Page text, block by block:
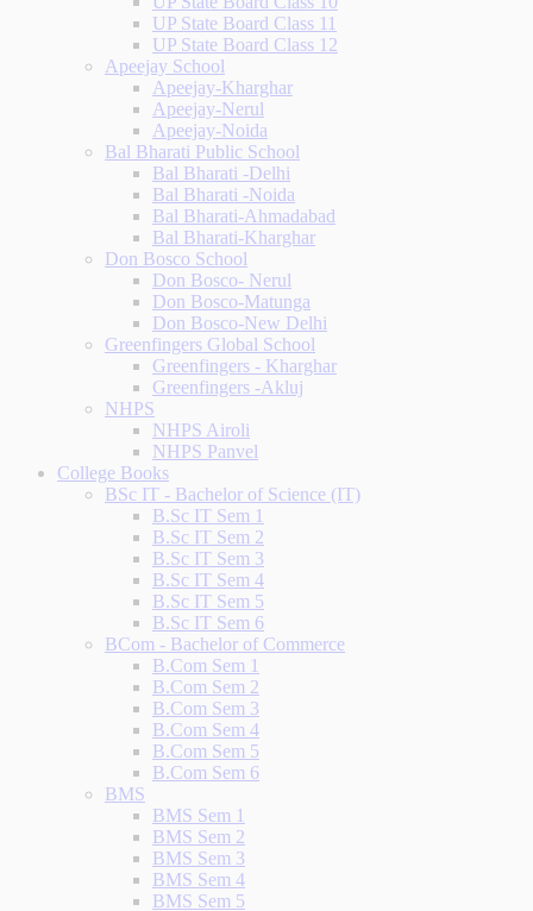
UP State Board Class 11
UP State Board Class 12
Apeejay School
Apeejay-Kharghar
Apeejay-Nerul
Apeejay-Noida
Bal Bharati Public School
Bal Bharati -Delhi
Bal Bharati -Noida
Bal Bharati-Ahmadabad
Bal Bharati-Kharghar
Don Bosco School
Don Bosco- Nerul
Don Bosco-Matunga
Don Bosco-New Delhi
Greenfingers Global School
Greenfingers - Kharghar
Greenfingers -Akluj
NHPS
NHPS Airoli
NHPS Panvel
College Books
BSc IT - Bachelor of Science (IT)
B.Sc IT Sem 1
B.Sc IT Sem 2
B.Sc IT Sem 3
B.Sc IT Sem 4
B.Sc IT Sem 5
B.Sc IT Sem 6
BCom - Bachelor of Commerce
B.Com Sem 1
B.Com Sem 2
B.Com Sem 3
B.Com Sem 4
B.Com Sem 5
B.Com Sem 6
BMS
BMS Sem 1
BMS Sem 2
BMS Sem 3
BMS Sem 4
BMS Sem 5